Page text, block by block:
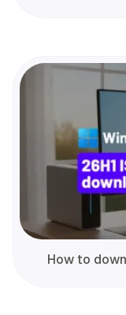
How to